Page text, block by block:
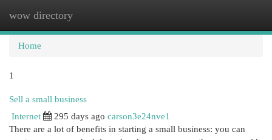
wow directory
Home
1
Sell a small business
Internet
295 days ago carson3e24nve1
There are a lot of benefits in starting a small business: you can